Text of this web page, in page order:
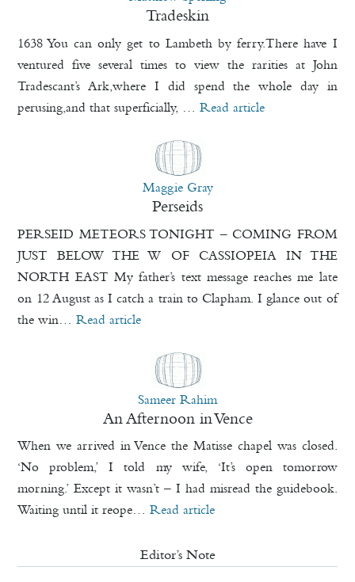
Tradeskin
1638 You can only get to Lambeth by ferry.There have I
ventured five several times to view the rarities at John
Tradescant’s Ark,where I did spend the whole day in
perusing,and that superficially, …Read article
Maggie Gray
Perseids
PERSEID METEORS TONIGHT – COMING FROM
JUST BELOW THE W OF CASSIOPEIA IN THE
NORTH EAST My father’s text message reaches me late
on 12 August as I catch a train to Clapham. I glance out of
the win…Read article
Sameer Rahim
An Afternoon in Vence
When we arrived in Vence the Matisse chapel was closed.
‘No problem,’ I told my wife, ‘It’s open tomorrow
morning.’ Except it wasn’t – I had misread the guidebook.
Waiting until it reope…Read article
Editor’s Note